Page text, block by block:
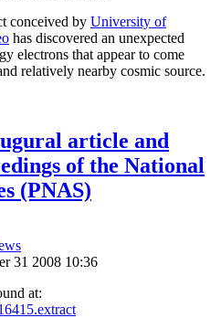
conceived by University of
has discovered an unexpected
electrons that appear to come
relatively nearby cosmic source.
article and
of the National
(PNAS)
31 2008 10:36
at: